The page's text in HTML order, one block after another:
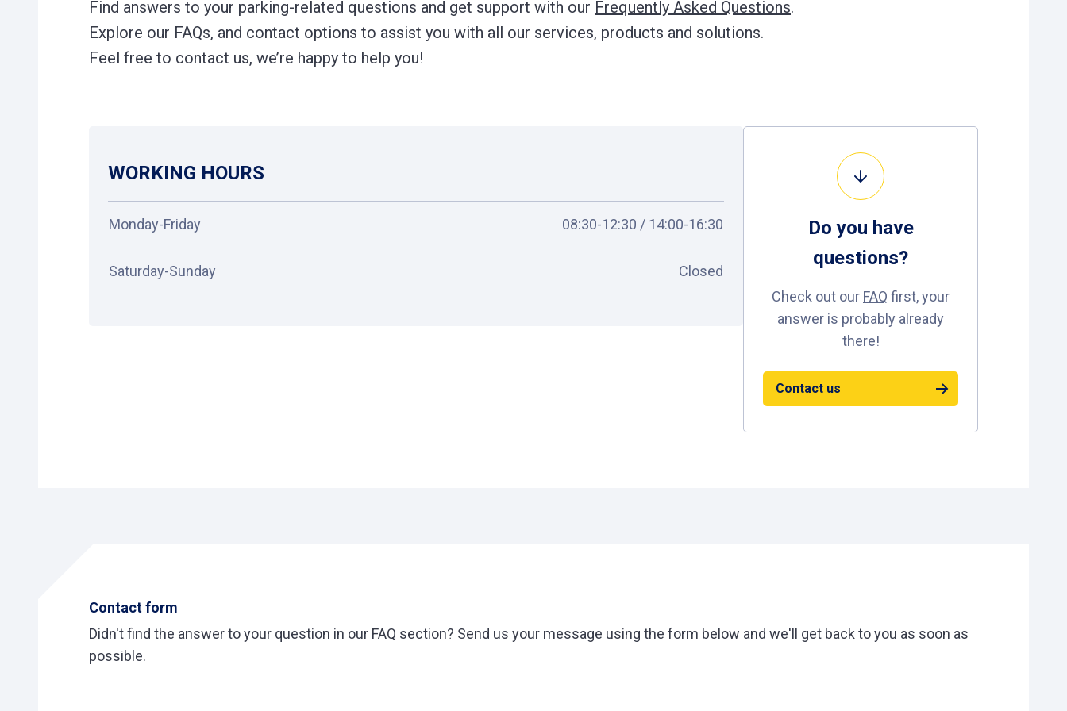
Find answers to your parking-related questions and get support with our Frequently Asked Questions.
Explore our FAQs, and contact options to assist you with all our services, products and solutions.
Feel free to contact us, we’re happy to help you!
WORKING HOURS
Monday-Friday 08:30-12:30 / 14:00-16:30
Saturday-Sunday Closed
Do you have
questions?
Check out our FAQ first, your
answer is probably already
there!
Contact us
Contact form
Didn't find the answer to your question in our FAQ section? Send us your message using the form below and we'll get back to you as soon as
possible.